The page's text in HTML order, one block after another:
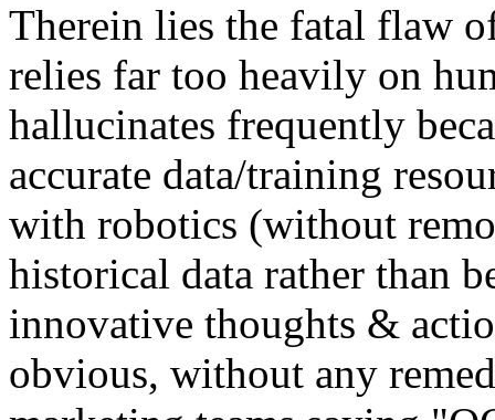
Therein lies the fatal flaw
relies far too heavily on
hallucinates frequently
accurate data/training
with robotics (without
historical data rather than
innovative thoughts &
obvious, without any